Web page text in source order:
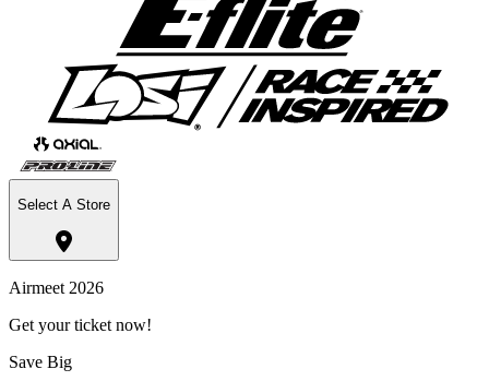
Select A Store
Airmeet 2026
Get your ticket now!
Save Big